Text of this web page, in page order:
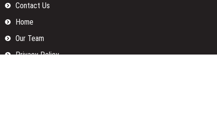
Contact Us
Home
Our Team
Privacy Policy